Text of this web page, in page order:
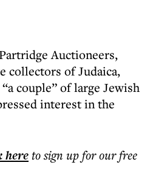
Auctioneers,
collectors of Judaica,
couple” of large Jewish
interest in the
hereto sign up for our free